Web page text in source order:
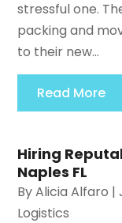
stressful one.
packing and
to their new...
Read More
Hiring
Naples FL
ByAlicia Alfaro |
Logistics